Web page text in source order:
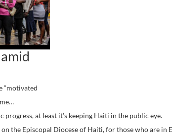
“motivated
progress, at least it’s keeping Haiti in the public eye.
the Episcopal Diocese of Haiti, for those who are